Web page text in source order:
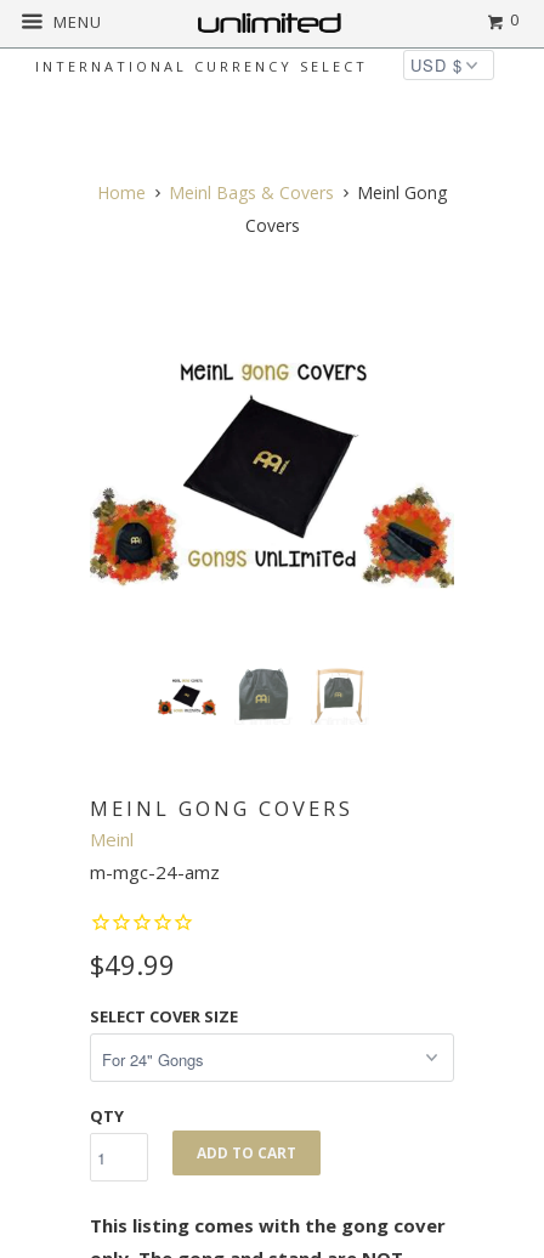
INTERNATIONAL CURRENCY SELECT
MENU 0
Home Meinl Bags & Covers
Meinl Gong
Covers
MEINL GONG COVERS
Meinl
m-mgc-24-amz
$49.99
SELECT COVER SIZE
QTY
ADD TO CART
This listing comes with the gong cover